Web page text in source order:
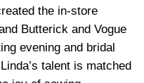
the in-store
Butterick and Vogue
evening and bridal
talent is matched